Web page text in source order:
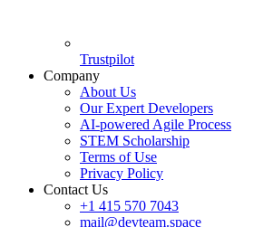
Trustpilot
Company
About Us
Our Expert Developers
AI-powered Agile Process
STEM Scholarship
Terms of Use
Privacy Policy
Contact Us
+1 415 570 7043
mail@devteam.space